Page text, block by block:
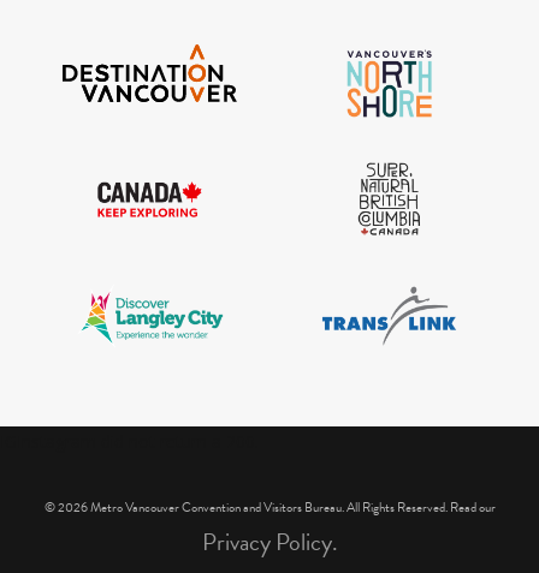
© 2026 Metro Vancouver Convention and Visitors Bureau. All Rights Reserved. Read our
Privacy Policy.